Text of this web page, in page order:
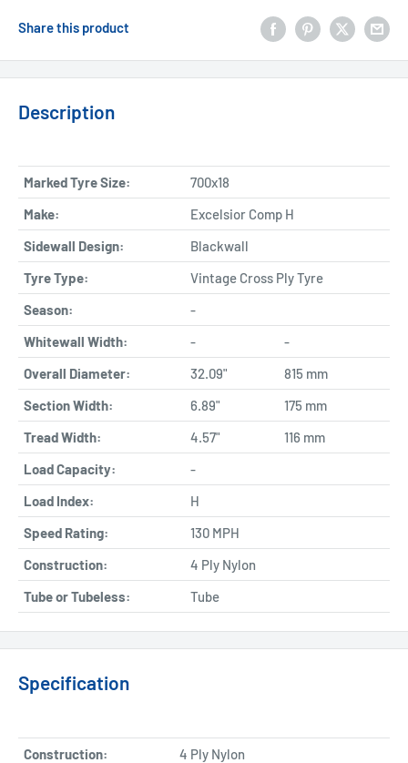
Share this product
Description
Marked Tyre Size:
700x18
Make:
Excelsior Comp H
Sidewall Design:
Blackwall
Tyre Type:
Vintage Cross Ply Tyre
Season:
-
Whitewall Width:
-
-
Overall Diameter:
32.09"
815 mm
Section Width:
6.89"
175 mm
Tread Width:
4.57"
116 mm
Load Capacity:
-
Load Index:
H
Speed Rating:
130 MPH
Construction:
4 Ply Nylon
Tube or Tubeless:
Tube
Specification
Construction:
4 Ply Nylon